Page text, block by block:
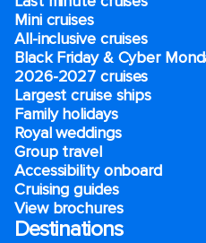
Mini cruises
All-inclusive cruises
Black Friday & Cyber
2026-2027 cruises
Largest cruise ships
Family holidays
Royal weddings
Group travel
Accessibility onboard
Cruising guides
View brochures
Destinations